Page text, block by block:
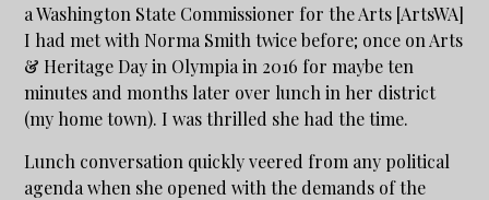
a Washington State Commissioner for the Arts [ArtsWA]
I had met with Norma Smith twice before; once on Arts
& Heritage Day in Olympia in 2016 for maybe ten
minutes and months later over lunch in her district
(my home town). I was thrilled she had the time.
Lunch conversation quickly veered from any political
agenda when she opened with the demands of the